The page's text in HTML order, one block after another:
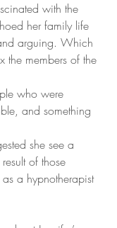
with the
her family life
arguing. Which
the members of the
who were
and something
she see a
of those
a hypnotherapist